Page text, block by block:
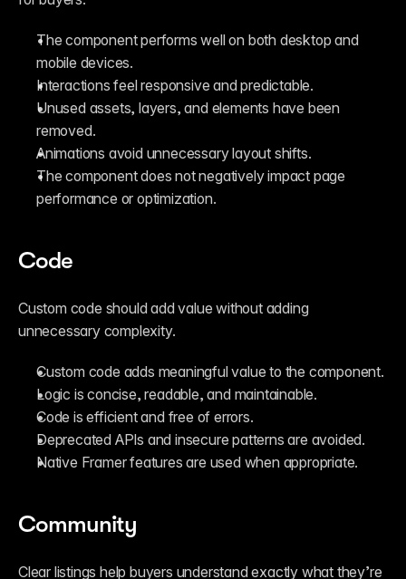
The component performs well on both desktop and
mobile devices.
Interactions feel responsive and predictable.
Unused assets, layers, and elements have been
removed.
Animations avoid unnecessary layout shifts.
The component does not negatively impact page
performance or optimization.
Code
Custom code should add value without adding
unnecessary complexity.
Custom code adds meaningful value to the component.
Logic is concise, readable, and maintainable.
Code is efficient and free of errors.
Deprecated APIs and insecure patterns are avoided.
Native Framer features are used when appropriate.
Community
Clear listings help buyers understand exactly what they’re